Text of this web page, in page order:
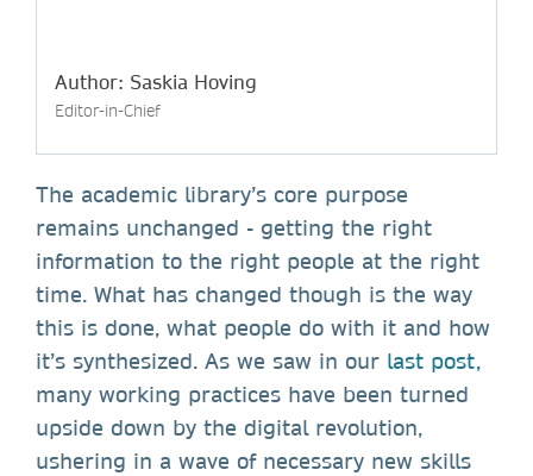
Author: Saskia Hoving
Editor-in-Chief
The academic library’s core purpose
remains unchanged - getting the right
information to the right people at the right
time. What has changed though is the way
this is done, what people do with it and how
it’s synthesized. As we saw in our last post,
many working practices have been turned
upside down by the digital revolution,
ushering in a wave of necessary new skills